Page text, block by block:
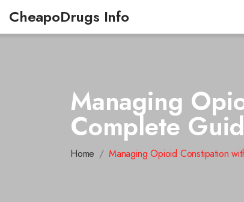
CheapoDrugs Info
Managing
Complete
Home Managing Opioid Constipation